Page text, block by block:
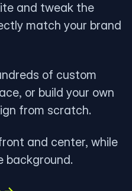
and tweak the
match your brand
of custom
or build your own
from scratch.
and center, while
background.